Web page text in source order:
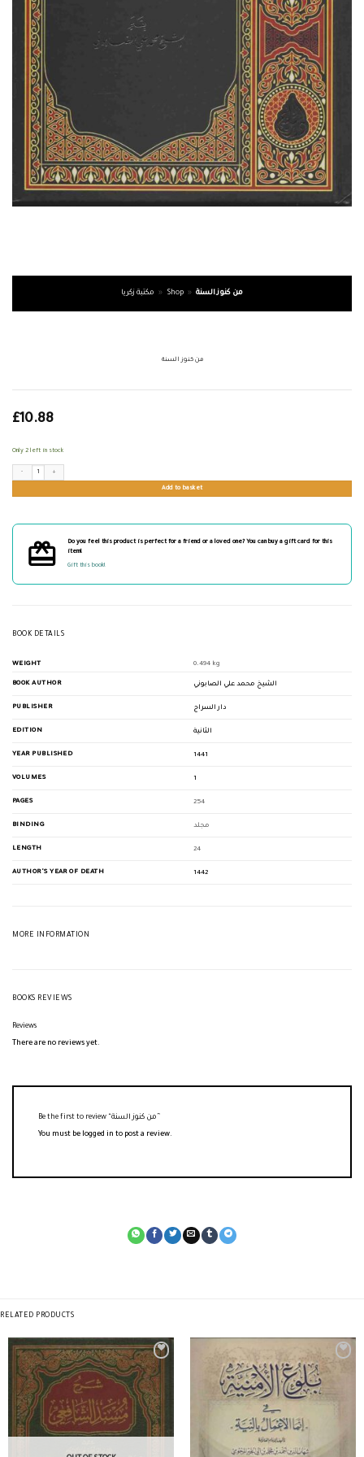
مكتبة زكريا » Shop » من كنوز السنة
من كنوز السنة
£10.88
Only 2 left in stock
Add to basket
Do you feel this product is perfect for a friend or a loved one? You can buy a gift card for this
item!
Gift this book!
BOOK DETAILS
WEIGHT 0.494 kg
BOOK AUTHOR الشيخ محمد علي الصابوني
PUBLISHER دار السراج
EDITION الثانية
YEAR PUBLISHED 1441
VOLUMES 1
PAGES 254
BINDING مجلد
LENGTH 24
AUTHOR'S YEAR OF DEATH 1442
MORE INFORMATION
BOOKS REVIEWS
Reviews
There are no reviews yet.
You must be logged in to post a review.
RELATED PRODUCTS